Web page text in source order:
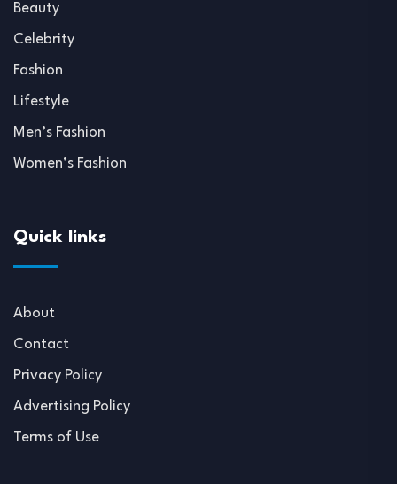
Beauty
Celebrity
Fashion
Lifestyle
Men’s Fashion
Women’s Fashion
Quick links
About
Contact
Privacy Policy
Advertising Policy
Terms of Use